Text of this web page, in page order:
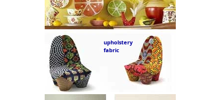
upholstery
fabric